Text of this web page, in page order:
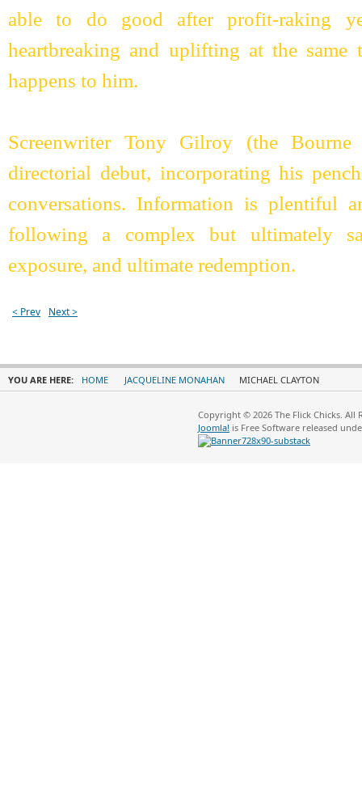
able to do good after profit-raking
heartbreaking and uplifting at the
happens to him.
Screenwriter Tony Gilroy (the
directorial debut, incorporating his
conversations. Information is plentiful
following a complex but ultimately
exposure, and ultimate redemption.
< Prev Next >
YOU ARE HERE: HOME JACQUELINE MONAHAN MICHAEL CLAYTON
Copyright © 2026 The Flick Chicks. All
Joomla! is Free Software released